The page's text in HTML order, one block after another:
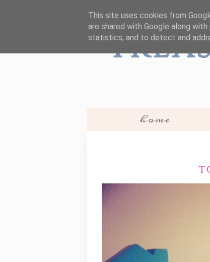
home
This site uses cookies from
are shared with Google along
statistics, and to detect and